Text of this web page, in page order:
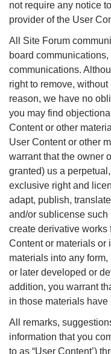
not require any notice
provider of the User
All Site Forum
board
communications.
right to remove,
reason, we have no
you may find
Content or other
User Content or other
warrant that the owner
granted) us a
exclusive right and
adapt, publish,
and/or sublicense such
create derivative works
Content or materials or
materials into any
or later developed or
addition, you warrant
in those materials have
All remarks,
information that you
to as “User Content’)